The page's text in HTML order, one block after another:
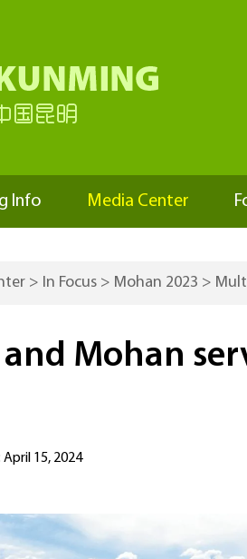
Info Media Center
> In Focus > Mohan 2023 >
Mohan
15, 2024